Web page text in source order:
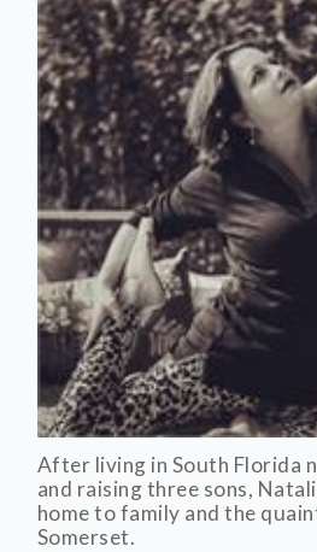
After living in South Florida
and raising three sons,
home to family and the
Somerset.